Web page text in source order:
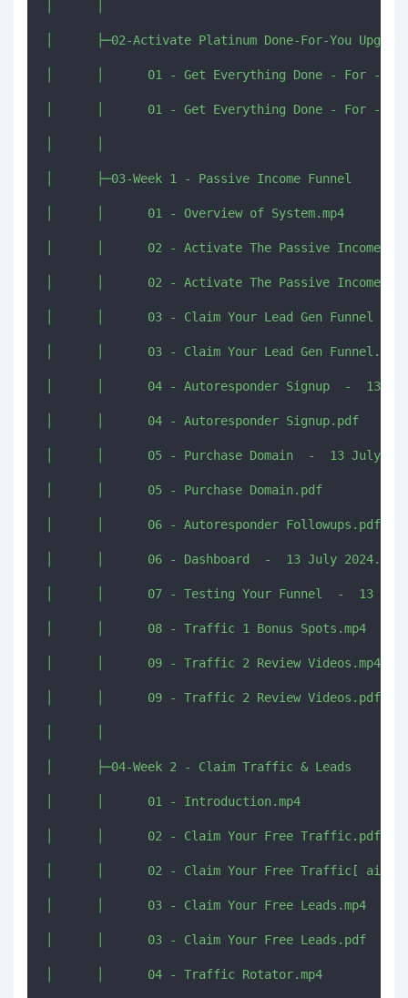
│      ├─02-Activate Platinum Done-For-You
│      │      01 - Get Everything Done - For -
│      │      01 - Get Everything Done - For -
│      ├─03-Week 1 - Passive Income Funnel
│      │      01 - Overview of System.mp4
│      │      02 - Activate The Passive Income
│      │      02 - Activate The Passive Income
│      │      03 - Claim Your Lead Gen Funnel  -
│      │      03 - Claim Your Lead Gen Funnel.pdf
│      │      04 - Autoresponder Signup  -  13 July
│      │      04 - Autoresponder Signup.pdf
│      │      05 - Purchase Domain  -  13 July
│      │      05 - Purchase Domain.pdf
│      │      06 - Autoresponder Followups.pdf
│      │      06 - Dashboard  -  13 July 2024.mp4
│      │      07 - Testing Your Funnel  -  13 July
│      │      08 - Traffic 1 Bonus Spots.mp4
│      │      09 - Traffic 2 Review Videos.mp4
│      │      09 - Traffic 2 Review Videos.pdf
│      ├─04-Week 2 - Claim Traffic & Leads
│      │      01 - Introduction.mp4
│      │      02 - Claim Your Free Traffic.pdf
│      │      02 - Claim Your Free Traffic[
│      │      03 - Claim Your Free Leads.mp4
│      │      03 - Claim Your Free Leads.pdf
│      │      04 - Traffic Rotator.mp4